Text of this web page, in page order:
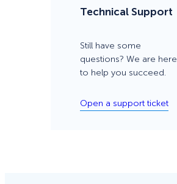
Technical Support
Still have some
questions? We are here
to help you succeed.
Open a support ticket